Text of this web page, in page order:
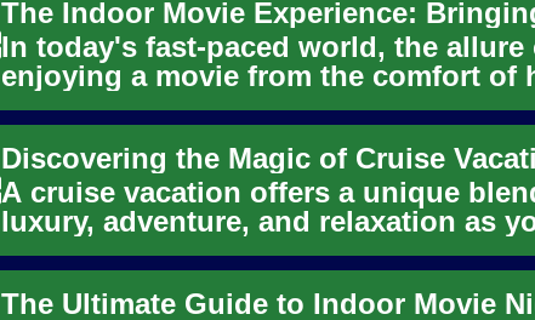
In today's fast-paced world, the allure
enjoying a movie from the comfort of
never been stronger. The ind...
A cruise vacation offers a unique
luxury, adventure, and relaxation as
traverse the world's oceans. Mode...